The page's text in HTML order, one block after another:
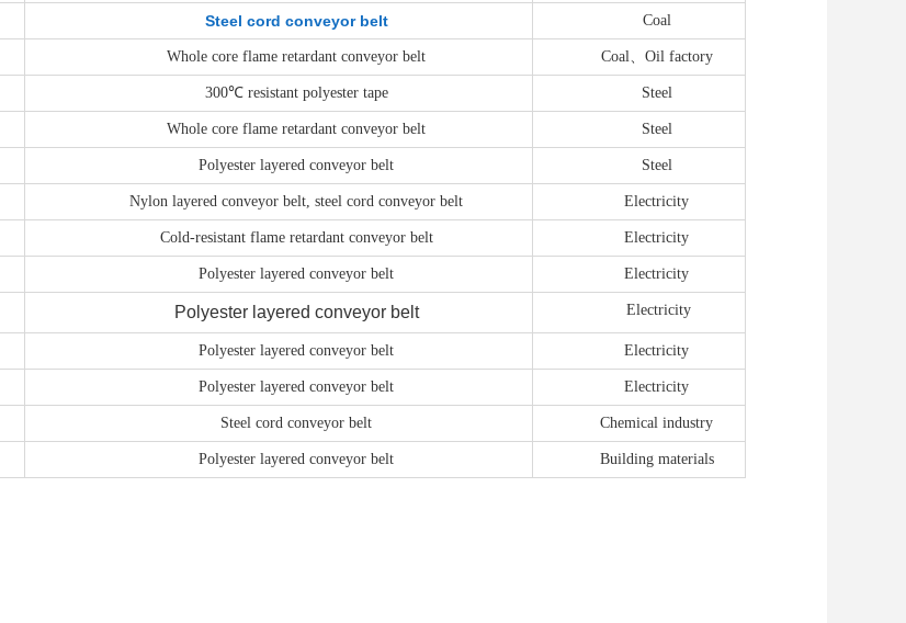
Steel cord conveyor belt Coal
Whole core flame retardant conveyor belt Coal、Oil factory
300℃ resistant polyester tape Steel
Whole core flame retardant conveyor belt Steel
Polyester layered conveyor belt Steel
Nylon layered conveyor belt, steel cord conveyor belt Electricity
Cold-resistant flame retardant conveyor belt Electricity
Polyester layered conveyor belt Electricity
Polyester layered conveyor belt Electricity
Polyester layered conveyor belt Electricity
Polyester layered conveyor belt Electricity
Steel cord conveyor belt Chemical industry
Polyester layered conveyor belt Building materials